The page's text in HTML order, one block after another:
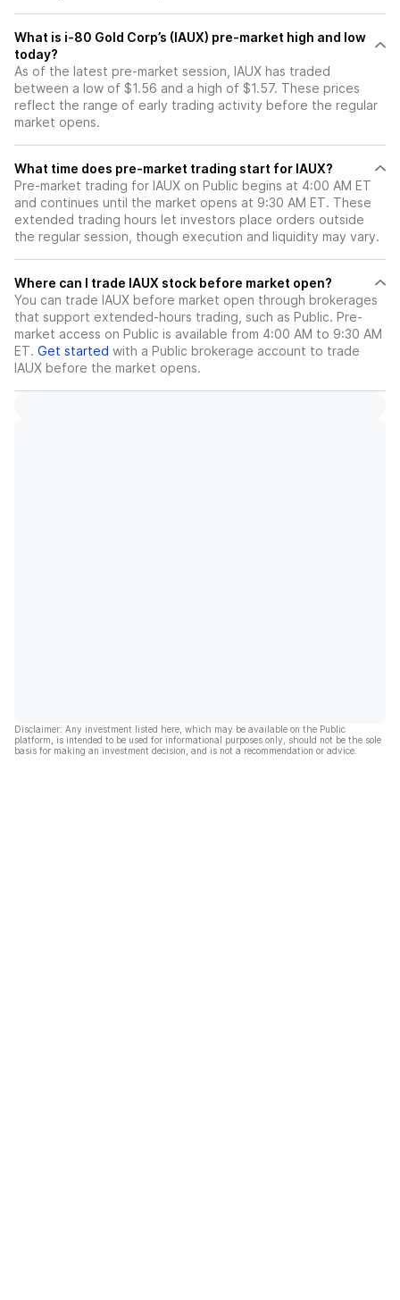
What is i-80 Gold Corp’s (IAUX) pre-market high and low
today?
As of the latest pre-market session, IAUX has traded
between a low of $1.56 and a high of $1.57. These prices
reflect the range of early trading activity before the regular
market opens.
What time does pre-market trading start for IAUX?
Pre-market trading for IAUX on Public begins at 4:00 AM ET
and continues until the market opens at 9:30 AM ET. These
extended trading hours let investors place orders outside
the regular session, though execution and liquidity may vary.
Where can I trade IAUX stock before market open?
You can trade IAUX before market open through brokerages
that support extended-hours trading, such as Public. Pre-
market access on Public is available from 4:00 AM to 9:30 AM
ET. Get started with a Public brokerage account to trade
IAUX before the market opens.
Disclaimer: Any investment listed here, which may be available on the Public
platform, is intended to be used for informational purposes only, should not be the sole
basis for making an investment decision, and is not a recommendation or advice.